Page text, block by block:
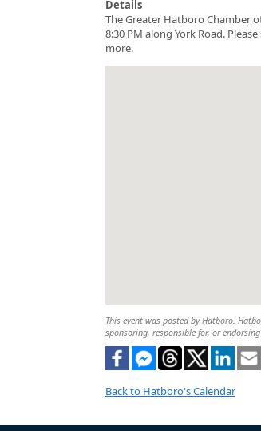
Details
The Greater Hatboro Chamber
8:30 PM along York Road.
more.
This event was posted by Hatboro.
sponsoring, responsible for, or
Back to Hatboro's Calendar